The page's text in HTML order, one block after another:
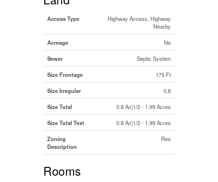
Access Type
Highway Access, Highway
Nearby
Acreage No
Sewer Septic System
Size Frontage 175 Ft
Size Irregular 0.8
Size Total 0.8 Ac|1/2 - 1.99 Acres
Size Total Text 0.8 Ac|1/2 - 1.99 Acres
Zoning
Description
Res
Rooms